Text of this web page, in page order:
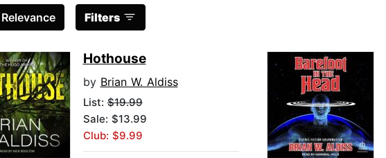
Relevance Filters
Hothouse
by Brian W. Aldiss
List:$19.99
Sale: $13.99
Club: $9.99